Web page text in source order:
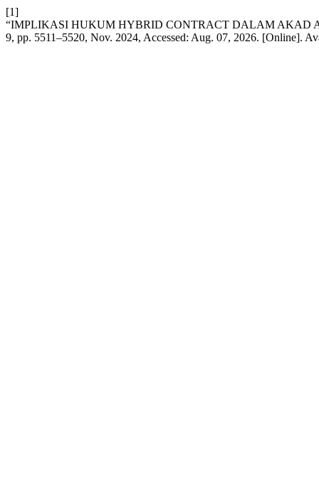
[1]
“IMPLIKASI HUKUM HYBRID CONTRACT DALAM AKAD
9, pp. 5511–5520, Nov. 2024, Accessed: Aug. 07, 2026. [Online].